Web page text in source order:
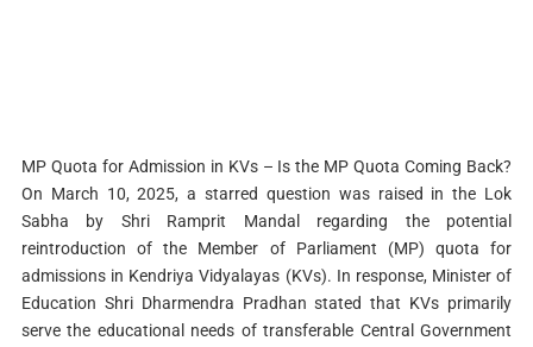
MP Quota for Admission in KVs – Is the MP Quota Coming Back?
On March 10, 2025, a starred question was raised in the Lok
Sabha by Shri Ramprit Mandal regarding the potential
reintroduction of the Member of Parliament (MP) quota for
admissions in Kendriya Vidyalayas (KVs). In response, Minister of
Education Shri Dharmendra Pradhan stated that KVs primarily
serve the educational needs of transferable Central Government